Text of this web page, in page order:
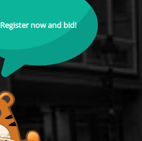
Register now and bid!